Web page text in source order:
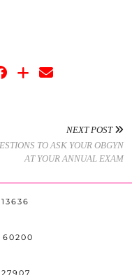
NEXT POST
TO ASK YOUR OBGYN
AT YOUR ANNUAL EXAM
60200